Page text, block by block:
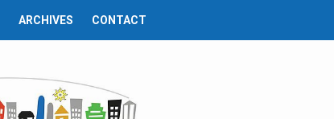
ARCHIVES CONTACT